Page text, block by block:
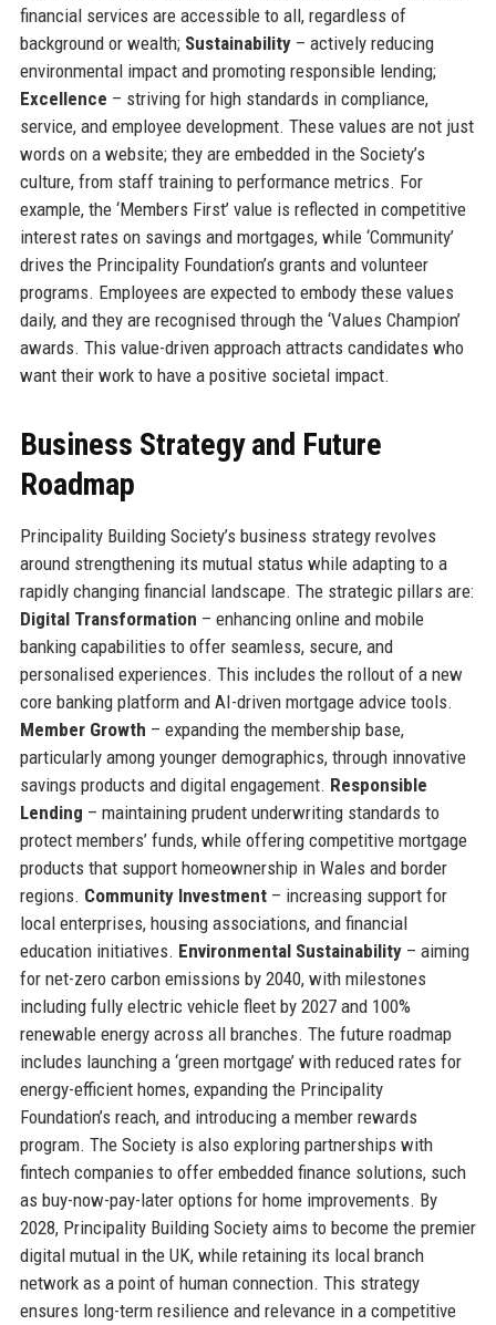
financial services are accessible to all, regardless of
background or wealth; Sustainability– actively reducing
environmental impact and promoting responsible lending;
Excellence – striving for high standards in compliance,
service, and employee development. These values are not just
words on a website; they are embedded in the Society’s
culture, from staff training to performance metrics. For
example, the ‘Members First’ value is reflected in competitive
interest rates on savings and mortgages, while ‘Community’
drives the Principality Foundation’s grants and volunteer
programs. Employees are expected to embody these values
daily, and they are recognised through the ‘Values Champion’
awards. This value-driven approach attracts candidates who
want their work to have a positive societal impact.
Business Strategy and Future
Roadmap
Principality Building Society’s business strategy revolves
around strengthening its mutual status while adapting to a
rapidly changing financial landscape. The strategic pillars are:
Digital Transformation – enhancing online and mobile
banking capabilities to offer seamless, secure, and
personalised experiences. This includes the rollout of a new
core banking platform and AI-driven mortgage advice tools.
Member Growth – expanding the membership base,
particularly among younger demographics, through innovative
savings products and digital engagement. Responsible
Lending – maintaining prudent underwriting standards to
protect members’ funds, while offering competitive mortgage
products that support homeownership in Wales and border
regions. Community Investment– increasing support for
local enterprises, housing associations, and financial
education initiatives. Environmental Sustainability– aiming
for net-zero carbon emissions by 2040, with milestones
including fully electric vehicle fleet by 2027 and 100%
renewable energy across all branches. The future roadmap
includes launching a ‘green mortgage’ with reduced rates for
energy-efficient homes, expanding the Principality
Foundation’s reach, and introducing a member rewards
program. The Society is also exploring partnerships with
fintech companies to offer embedded finance solutions, such
as buy-now-pay-later options for home improvements. By
2028, Principality Building Society aims to become the premier
digital mutual in the UK, while retaining its local branch
network as a point of human connection. This strategy
ensures long-term resilience and relevance in a competitive